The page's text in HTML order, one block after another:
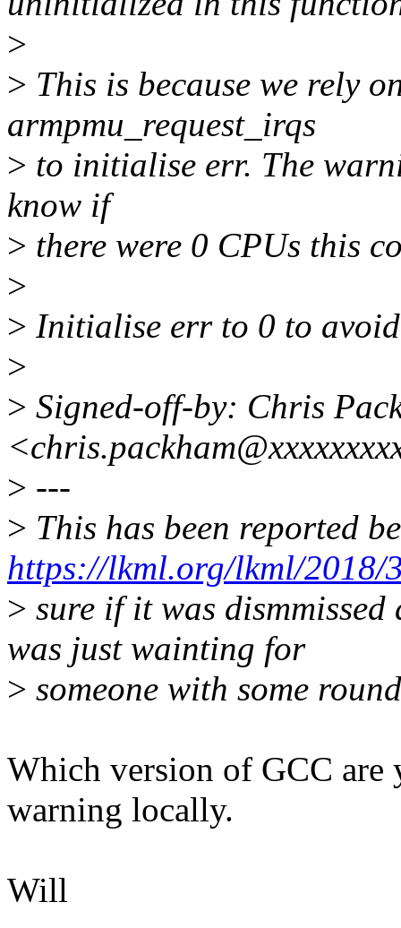
>
> This is because we rely
armpmu_request_irqs
> to initialise err. The
know if
> there were 0 CPUs this
>
> Initialise err to 0 to
>
> Signed-off-by: Chris
> ---
> This has been reported
https://lkml.org/lkml/2018/
> sure if it was
was just wainting for
> someone with some
Which version of GCC are
warning locally.
Will